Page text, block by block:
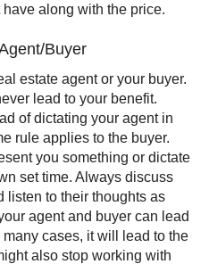
along with the price.
Buyer
estate agent or your buyer.
lead to your benefit.
of dictating your agent in
rule applies to the buyer.
you something or dictate
set time. Always discuss
listen to their thoughts as
agent and buyer can lead
cases, it will lead to the
also stop working with